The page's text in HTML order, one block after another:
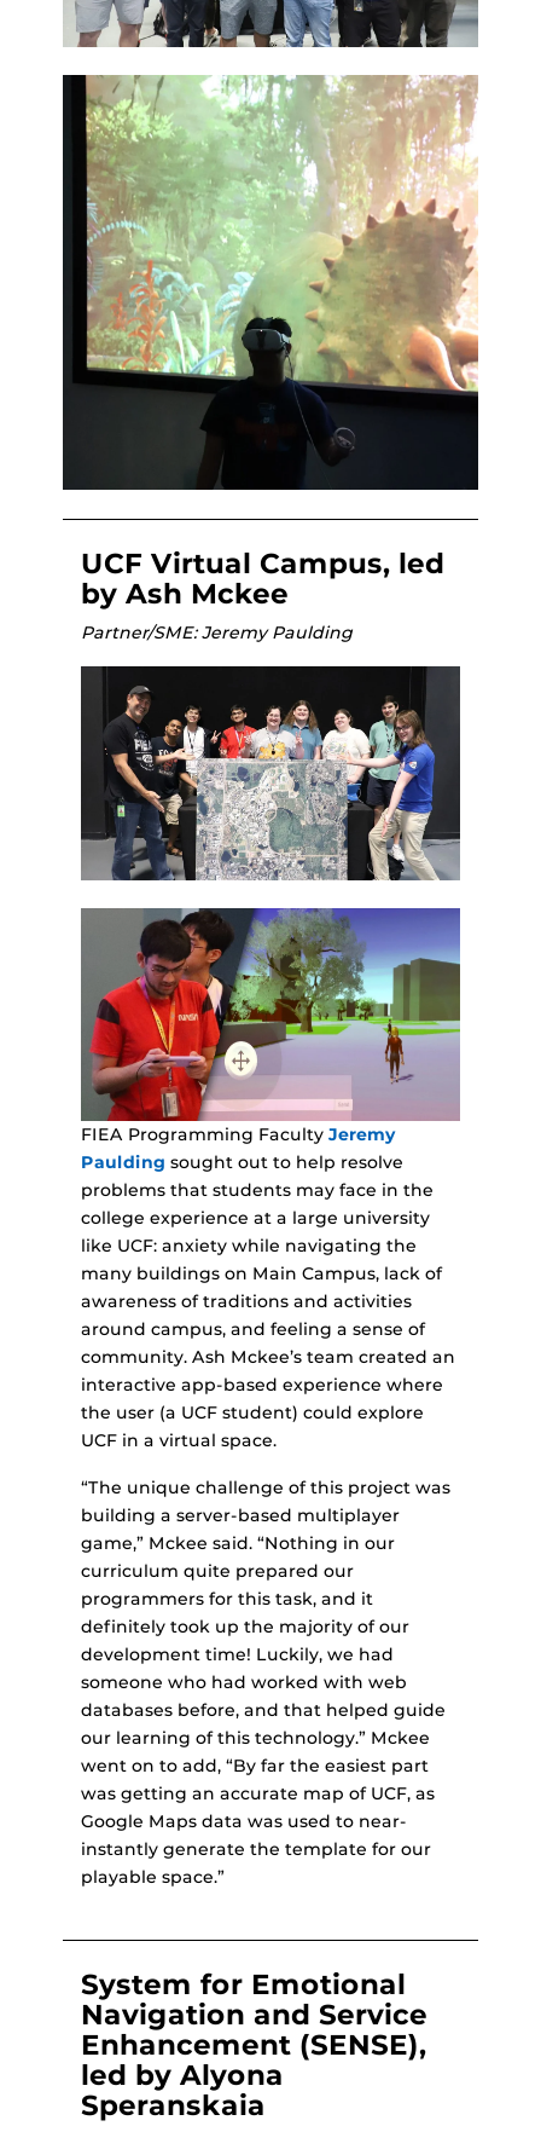
UCF Virtual Campus, led
by Ash Mckee
Partner/SME: Jeremy Paulding
FIEA Programming FacultyJeremy
Paulding sought out to help resolve
problems that students may face in the
college experience at a large university
like UCF: anxiety while navigating the
many buildings on Main Campus, lack of
awareness of traditions and activities
around campus, and feeling a sense of
community. Ash Mckee’s team created an
interactive app-based experience where
the user (a UCF student) could explore
UCF in a virtual space.
“The unique challenge of this project was
building a server-based multiplayer
game,” Mckee said. “Nothing in our
curriculum quite prepared our
programmers for this task, and it
definitely took up the majority of our
development time! Luckily, we had
someone who had worked with web
databases before, and that helped guide
our learning of this technology.” Mckee
went on to add, “By far the easiest part
was getting an accurate map of UCF, as
Google Maps data was used to near-
instantly generate the template for our
playable space.”
System for Emotional
Navigation and Service
Enhancement (SENSE),
led by Alyona
Speranskaia